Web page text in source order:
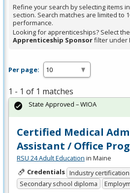
Refine your search by selecting items
section. Search matches are limited to
performance.
Looking for apprenticeships? Select the
Apprenticeship Sponsorfilter under
Per page:
1 - 1 of 1 matches
Certified Medical
Assistant / Office
RSU 24 Adult Education in Maine
Credentials Industry certification
Secondary school diploma
State Approved – WIOA